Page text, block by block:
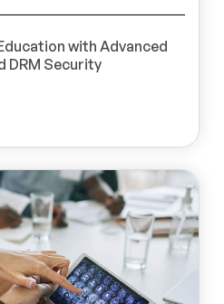
with Advanced
DRM Security